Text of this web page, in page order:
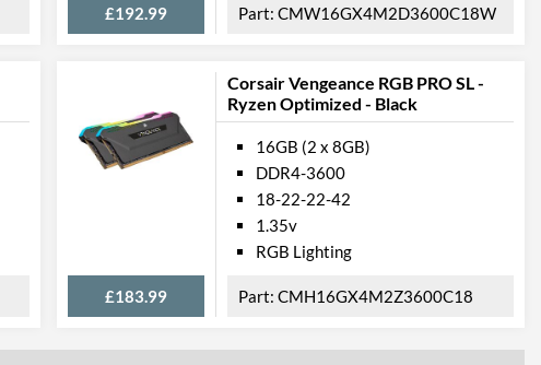
£192.99 CMW16GX4M2D3600C18W
Corsair Vengeance RGB PRO SL -
Ryzen Optimized - Black
£183.99
16GB (2 x 8GB)
DDR4-3600
18-22-22-42
1.35v
RGB Lighting
CMH16GX4M2Z3600C18